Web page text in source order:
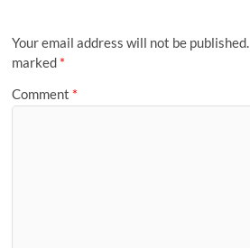
Your email address will not be published.
marked *
Comment *